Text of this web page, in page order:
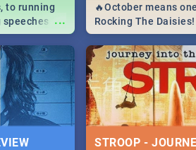
...
to running
to know
Africa 2019!
🔥October means
Rocking The
The Daisies info -
to pack - we've got
STROOP -